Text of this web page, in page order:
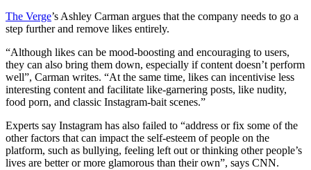
The Verge’s Ashley Carman argues that the company needs to go a
step further and remove likes entirely.
“Although likes can be mood-boosting and encouraging to users,
they can also bring them down, especially if content doesn’t perform
well”, Carman writes. “At the same time, likes can incentivise less
interesting content and facilitate like-garnering posts, like nudity,
food porn, and classic Instagram-bait scenes.”
Experts say Instagram has also failed to “address or fix some of the
other factors that can impact the self-esteem of people on the
platform, such as bullying, feeling left out or thinking other people’s
lives are better or more glamorous than their own”, says CNN.